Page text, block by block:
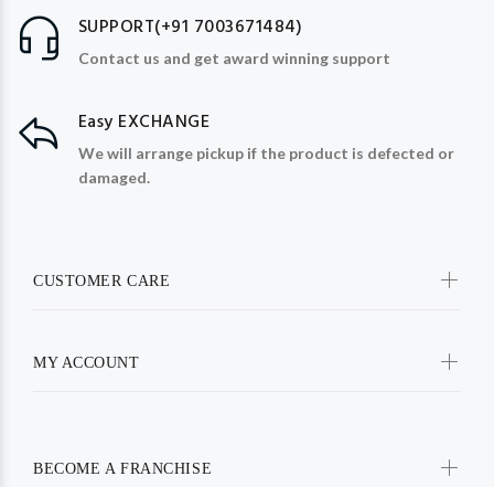
SUPPORT(+91 7003671484)
Contact us and get award winning support
Easy EXCHANGE
We will arrange pickup if the product is defected or
damaged.
CUSTOMER CARE
MY ACCOUNT
BECOME A FRANCHISE